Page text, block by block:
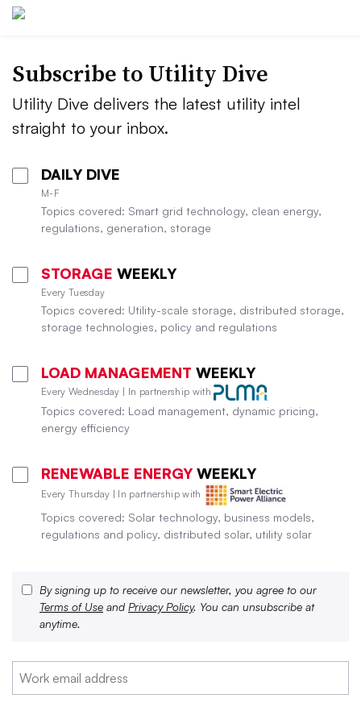
Subscribe to Utility Dive
Utility Dive delivers the latest utility intel
straight to your inbox.
DAILY DIVE
M-F
Topics covered: Smart grid technology, clean energy,
regulations, generation, storage
STORAGE WEEKLY
Every Tuesday
Topics covered: Utility-scale storage, distributed storage,
storage technologies, policy and regulations
LOAD MANAGEMENT WEEKLY
Every Wednesday | In partnership with
Topics covered: Load management, dynamic pricing,
energy efficiency
RENEWABLE ENERGY WEEKLY
Every Thursday | In partnership with
Topics covered: Solar technology, business models,
regulations and policy, distributed solar, utility solar
By signing up to receive our newsletter, you agree to our
Terms of Use and Privacy Policy. You can unsubscribe at
anytime.